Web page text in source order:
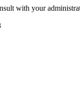
with your